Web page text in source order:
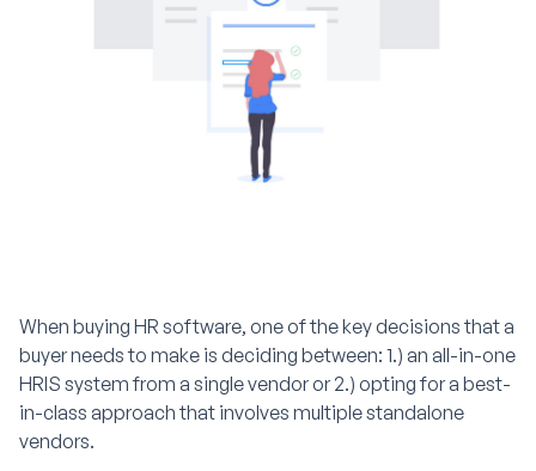
When buying HR software, one of the key decisions that a
buyer needs to make is deciding between: 1.) an all-in-one
HRIS system from a single vendor or 2.) opting for a best-
in-class approach that involves multiple standalone
vendors.